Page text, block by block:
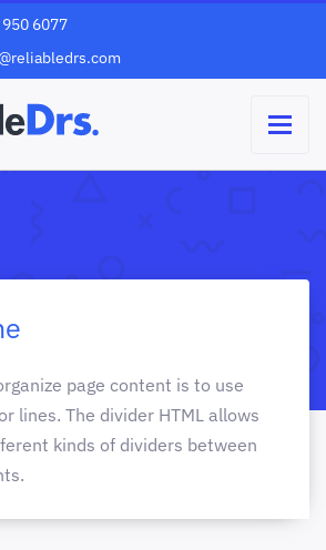
6077
page content is to use
lines. The divider HTML allows
kinds of dividers between